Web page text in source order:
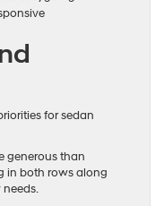
for sedan
generous than
in both rows along